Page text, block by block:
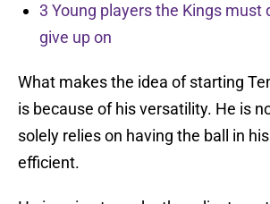
3 Young players the Kings must
give up on
What makes the idea of starting
is because of his versatility. He is
solely relies on having the ball in
efficient.